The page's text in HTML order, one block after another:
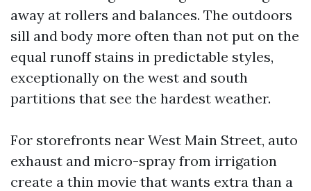
away at rollers and balances. The outdoors
sill and body more often than not put on the
equal runoff stains in predictable styles,
exceptionally on the west and south
partitions that see the hardest weather.
For storefronts near West Main Street, auto
exhaust and micro-spray from irrigation
create a thin movie that wants extra than a